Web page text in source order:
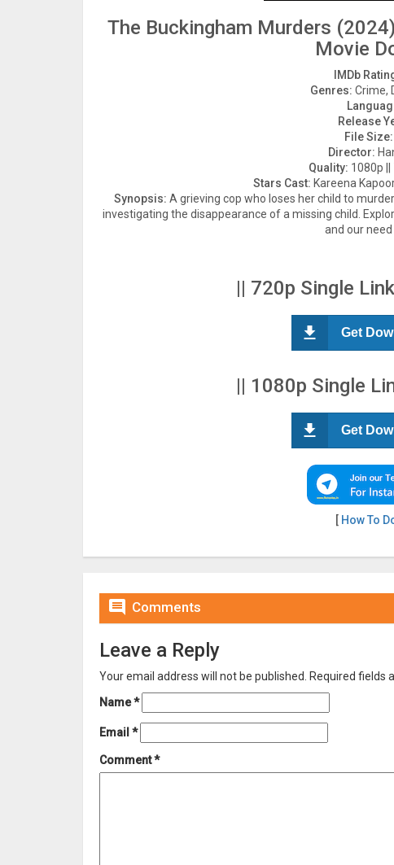
The Buckingham Murders
Movie
IMDb
Genres: Crime,
Release
File Size:
Director:
Quality: 1080p ||
Stars Cast: Kareena
Synopsis: A grieving cop who loses her child to
investigating the disappearance of a missing child.
and our
|| 720p Single
Get
|| 1080p Single
Get
[ How To
 Comments
Leave a Reply
Your email address will not be published. Required fields
Name*
Email *
Comment*